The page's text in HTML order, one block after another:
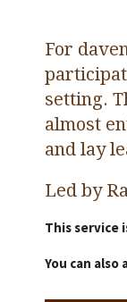
For
setting.
almost
and lay
Led by
This service
You can